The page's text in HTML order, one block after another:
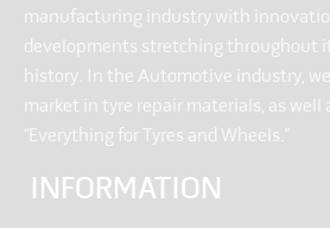
manufacturing industry with
developments stretching throughout
history. In the Automotive industry,
market in tyre repair materials, as well
“Everything for Tyres and Wheels.”
INFORMATION